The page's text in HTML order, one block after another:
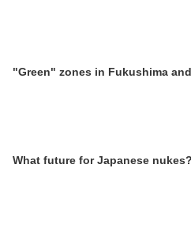
"Green" zones in Fukushima
What future for Japanese nukes?